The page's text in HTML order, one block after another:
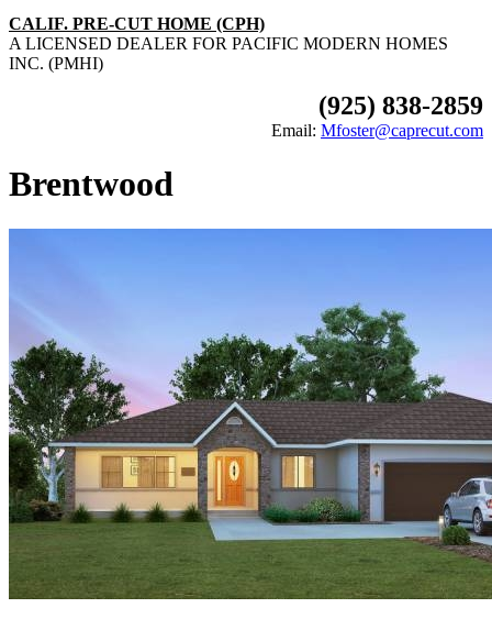
CALIF. PRE-CUT HOME (CPH)
A LICENSED DEALER FOR PACIFIC MODERN HOMES
INC. (PMHI)
(925) 838-2859
Email: Mfoster@caprecut.com
Brentwood